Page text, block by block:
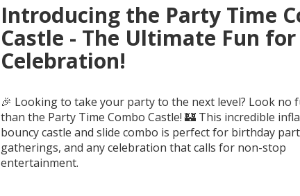
Introducing the Party Time
Castle - The Ultimate Fun
Celebration!
🎉 Looking to take your party to the next level? Look no
than the Party Time Combo Castle! 🏰 This incredible
bouncy castle and slide combo is perfect for birthday
gatherings, and any celebration that calls for non-stop
entertainment.